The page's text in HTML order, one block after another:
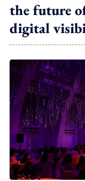
the future
digital